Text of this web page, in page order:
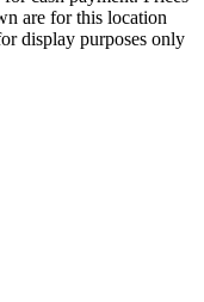
are for this location
display purposes only